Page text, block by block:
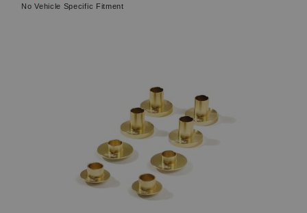
No Vehicle Specific Fitment